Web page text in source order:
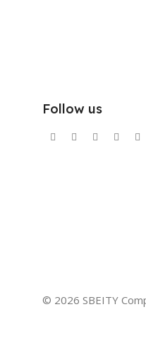
Follow us
© 2026 SBEITY